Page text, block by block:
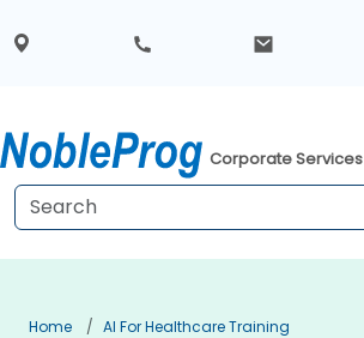
Corporate Services
Home
AI For Healthcare Training